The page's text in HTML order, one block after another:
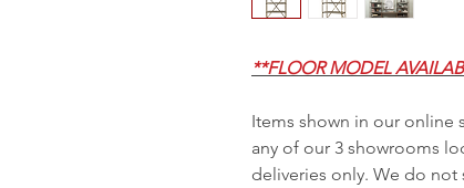
**FLOOR MODEL
Items shown in our online
any of our 3 showrooms
deliveries only. We do not